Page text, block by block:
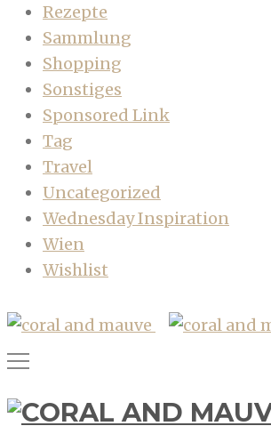
Rezepte
Sammlung
Shopping
Sonstiges
Sponsored Link
Tag
Travel
Uncategorized
Wednesday Inspiration
Wien
Wishlist